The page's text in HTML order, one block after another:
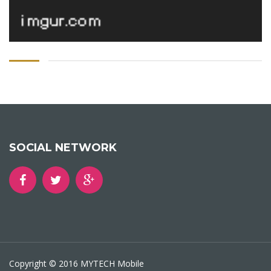
SOCIAL NETWORK
Copyright © 2016 MYTECH Mobile